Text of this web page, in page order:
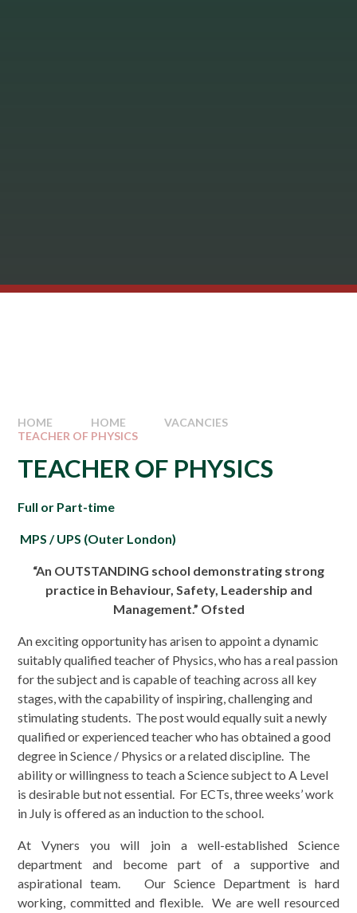
HOME HOME
VACANCIES
TEACHER OF PHYSICS
TEACHER OF PHYSICS
Full or Part-time
MPS / UPS (Outer London)
“An OUTSTANDING school demonstrating strong
practice in Behaviour, Safety, Leadership and
Management.” Ofsted
An exciting opportunity has arisen to appoint a dynamic
suitably qualified teacher of Physics, who has a real passion
for the subject and is capable of teaching across all key
stages, with the capability of inspiring, challenging and
stimulating students. The post would equally suit a newly
qualified or experienced teacher who has obtained a good
degree in Science / Physics or a related discipline. The
ability or willingness to teach a Science subject to A Level
is desirable but not essential. For ECTs, three weeks’ work
in July is offered as an induction to the school.
At Vyners you will join a well-established Science
department and become part of a supportive and
aspirational team. Our Science Department is hard
working, committed and flexible. We are well resourced